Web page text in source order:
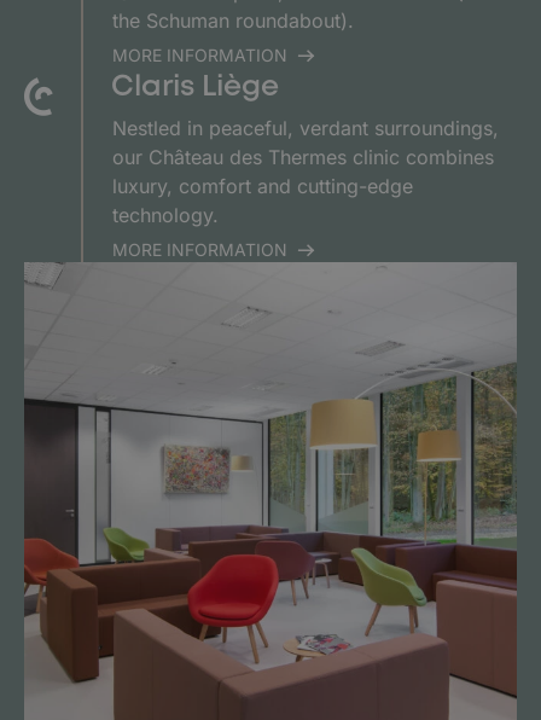
the Schuman roundabout).
MORE INFORMATION
Claris Liège
Nestled in peaceful, verdant surroundings,
our Château des Thermes clinic combines
luxury, comfort and cutting-edge
technology.
MORE INFORMATION